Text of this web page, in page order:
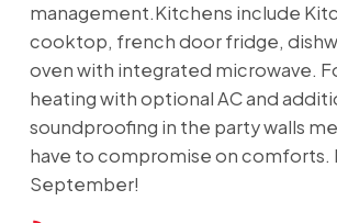
management.Kitchens include
cooktop, french door fridge,
oven with integrated microwave.
heating with optional AC and
soundproofing in the party walls
have to compromise on comforts.
September!